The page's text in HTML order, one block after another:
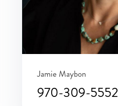
Jamie Maybon
970-309-5552